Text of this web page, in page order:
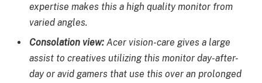
expertise makes this a high quality monitor from
varied angles.
Consolation view: Acer vision-care gives a large
assist to creatives utilizing this monitor day-after-
day or avid gamers that use this over an prolonged